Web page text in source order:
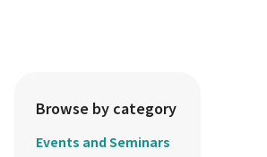
Browse by category
Events and Seminars